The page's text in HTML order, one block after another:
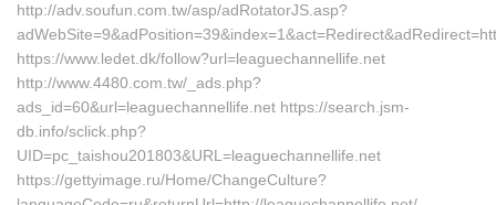
http://adv.soufun.com.tw/asp/adRotatorJS.asp?
https://www.ledet.dk/follow?url=leaguechannellife.net
http://www.4480.com.tw/_ads.php?
ads_id=60&url=leaguechannellife.net https://search.jsm-
db.info/sclick.php?
UID=pc_taishou201803&URL=leaguechannellife.net
https://gettyimage.ru/Home/ChangeCulture?